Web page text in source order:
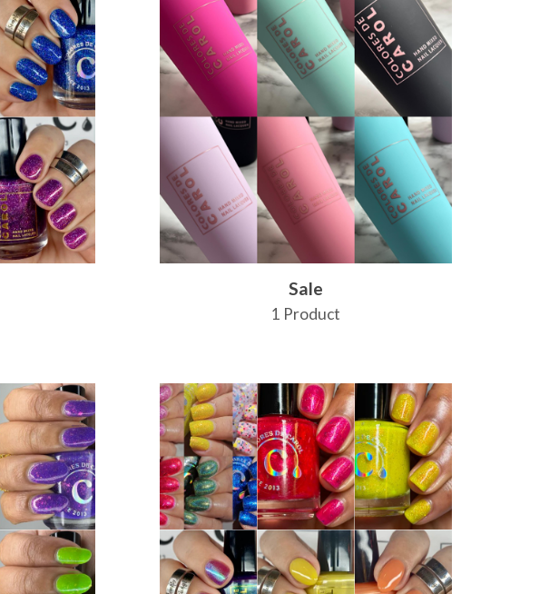
Sale
1 Product